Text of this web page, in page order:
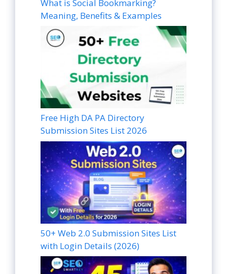
What is Social Bookmarking?
Meaning, Benefits & Examples
Free High DA PA Directory
Submission Sites List 2026
50+ Web 2.0 Submission Sites List
with Login Details (2026)